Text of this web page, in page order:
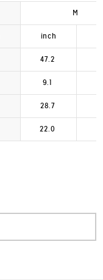
M
inch
47.2
9.1
28.7
22.0